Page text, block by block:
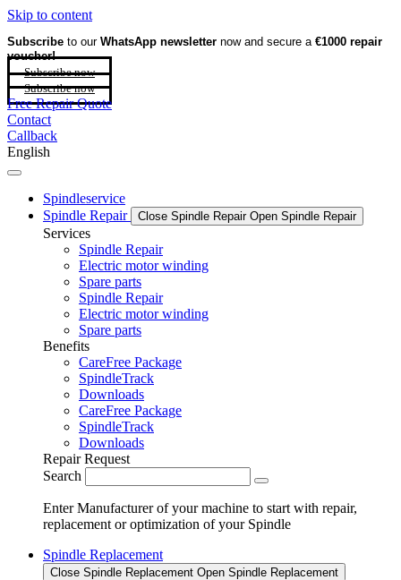
Skip to content
Subscribe to our WhatsApp newsletter now and secure a €1000 repair
voucher!
Subscribe now
Subscribe now
Free Repair Quote
Contact
Callback
English
Spindleservice
Spindle Repair
Close Spindle Repair Open Spindle Repair
Services
Spindle Repair
Electric motor winding
Spare parts
Spindle Repair
Electric motor winding
Spare parts
Benefits
CareFree Package
SpindleTrack
Downloads
CareFree Package
SpindleTrack
Downloads
Repair Request
Search
Enter Manufacturer of your machine to start with repair,
replacement or optimization of your Spindle
Spindle Replacement
Close Spindle Replacement Open Spindle Replacement